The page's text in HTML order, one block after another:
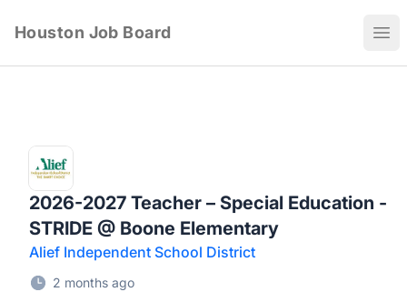
Houston Job Board
2026-2027 Teacher – Special Education -
STRIDE @ Boone Elementary
Alief Independent School District
2 months ago